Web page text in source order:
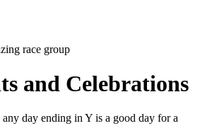
and Celebrations
day ending in Y is a good day for a